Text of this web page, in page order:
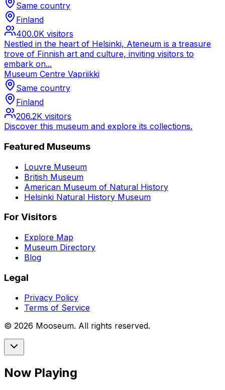
Same country
Finland
400.0K visitors
Nestled in the heart of Helsinki, Ateneum is a treasure
trove of Finnish art and culture, inviting visitors to
embark on...
Museum Centre Vapriikki
Same country
Finland
206.2K visitors
Discover this museum and explore its collections.
Featured Museums
Louvre Museum
British Museum
American Museum of Natural History
Helsinki Natural History Museum
For Visitors
Explore Map
Museum Directory
Blog
Legal
Privacy Policy
Terms of Service
© 2026 Mooseum. All rights reserved.
Now Playing